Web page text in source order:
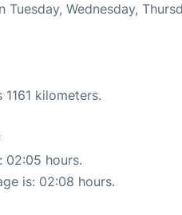
Wednesday,
kilometers.
02:05 hours.
is: 02:08 hours.